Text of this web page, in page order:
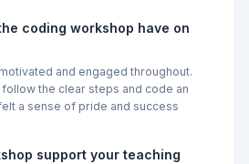
coding workshop have on
and engaged throughout.
the clear steps and code an
a sense of pride and success
support your teaching